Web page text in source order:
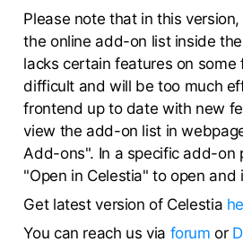
Please note that in this
the online add-on list inside
lacks certain features on some
difficult and will be too much
frontend up to date with new
view the add-on list in
Add-ons". In a specific add-on
"Open in Celestia" to open
Get latest version of Celestia
You can reach us via forum or